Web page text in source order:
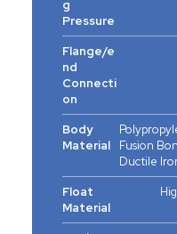
g
Pressure
Flange/e
nd
Connecti
on
Body
Material
Fusion
Ductile
Float
Material